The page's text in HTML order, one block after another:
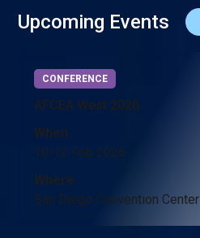
Upcoming Events
CONFERENCE
AFCEA West 2026
When
10-12 Feb 2026
Where
San Diego Convention Center